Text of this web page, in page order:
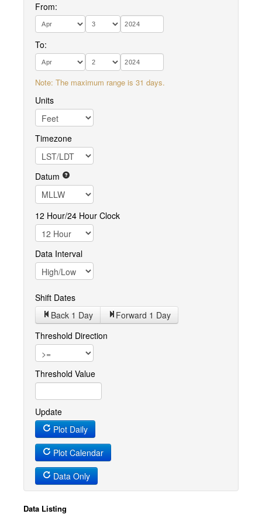
From:
To:
Note: The maximum range is 31 days.
Units
Timezone
Datum
12 Hour/24 Hour Clock
Data Interval
Shift Dates
Back 1 Day Forward 1 Day
Threshold Direction
Threshold Value
Update
Plot Daily
Plot Calendar
Data Only
Data Listing